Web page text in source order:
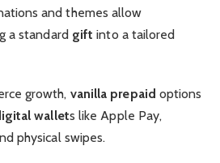
and themes allow
a standard gift into a tailored
growth, vanilla prepaid options
wallets like Apple Pay,
physical swipes.